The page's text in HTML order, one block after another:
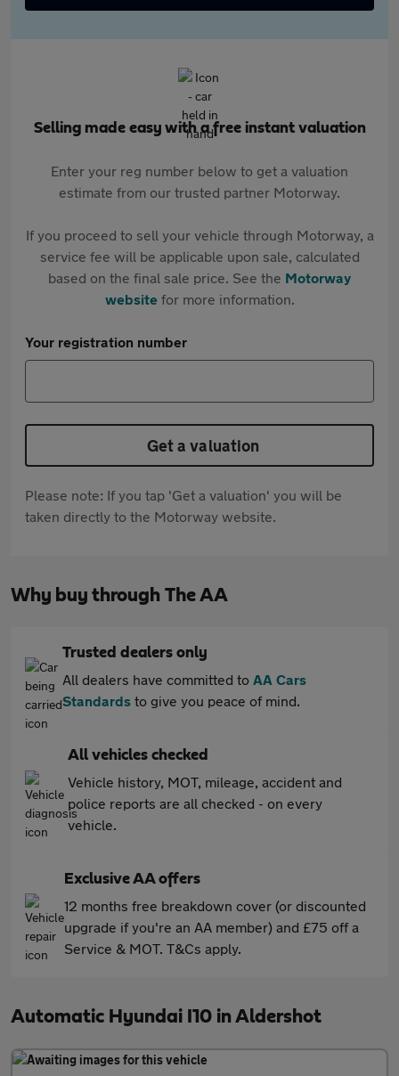
Selling made easy with a free instant valuation
Enter your reg number below to get a valuation
estimate from our trusted partner Motorway.
If you proceed to sell your vehicle through Motorway, a
service fee will be applicable upon sale, calculated
based on the final sale price. See the Motorway
websitefor more information.
Your registration number
Get a valuation
Please note: If you tap 'Get a valuation' you will be
taken directly to the Motorway website.
Why buy through The AA
Trusted dealers only
All dealers have committed to AA Cars
Standards to give you peace of mind.
All vehicles checked
Vehicle history, MOT, mileage, accident and
police reports are all checked - on every
vehicle.
Exclusive AA offers
12 months free breakdown cover (or discounted
upgrade if you're an AA member) and £75 off a
Service & MOT. T&Cs apply.
Automatic Hyundai I10 in Aldershot